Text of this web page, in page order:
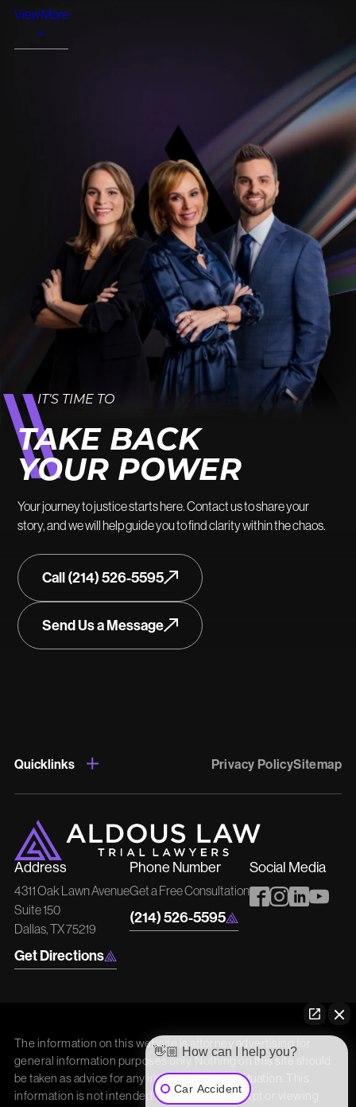
View More
+
IT’S TIME TO
TAKE BACK
YOUR POWER
Your journey to justice starts here. Contact us to share your
story, and we will help guide you to find clarity within the chaos.
Call (214) 526-5595
Send Us a Message
Quicklinks Privacy PolicySitemap
Address
4311 Oak Lawn Avenue
Suite 150
Dallas, TX 75219
Get Directions
Phone Number
Get a Free Consultation
(214) 526-5595
Social Media
The information on this website is attorney advertising for
general information purposes only. Nothing on this site should
be taken as advice for any individual case or situation. This
information is not intended to create, and receipt or viewing
👋🏼 How can I help you?
Car Accident